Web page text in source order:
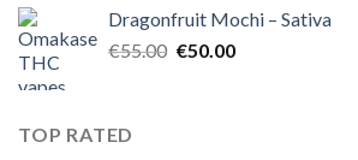
€25.00.€20.00.
Dragonfruit Mochi – Sativa
€55.00 Original
€50.00Current
TOP RATED